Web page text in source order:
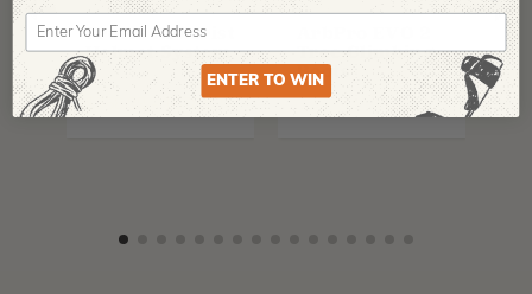
PFANNER
Protos Arborist
Helmet System
$ 358.99 -$ 678.99
ARBPRO
Tree Climbing
Boots
295.99
ENTER TO WIN